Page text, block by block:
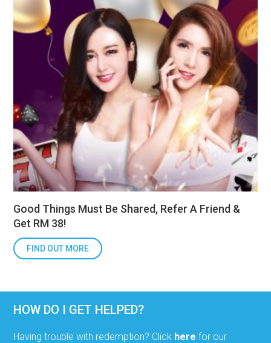
Good Things Must Be Shared, Refer A Friend &
Get RM 38!
FIND OUT MORE
HOW DO I GET HELPED?
Having trouble with redemption? Click here for our